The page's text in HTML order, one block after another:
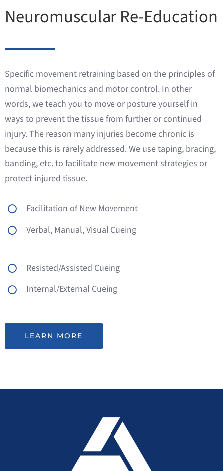
Neuromuscular Re-Education
Specific movement retraining based on the principles of
normal biomechanics and motor control. In other
words, we teach you to move or posture yourself in
ways to prevent the tissue from further or continued
injury. The reason many injuries become chronic is
because this is rarely addressed. We use taping, bracing,
banding, etc. to facilitate new movement strategies or
protect injured tissue.
Facilitation of New Movement
Verbal, Manual, Visual Cueing
Resisted/Assisted Cueing
Internal/External Cueing
LEARN MORE